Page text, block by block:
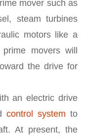
mover such as
steam turbines
motors like a
movers will
the drive for
an electric drive
control system to
At present, the